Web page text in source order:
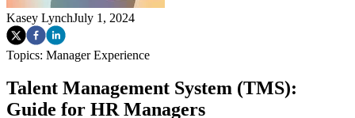
Kasey LynchJuly 1, 2024
Topics: Manager Experience
Talent Management System (TMS):
Guide for HR Managers